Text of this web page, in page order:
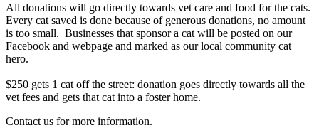
All donations will go directly towards vet care and food for the cats.
Every cat saved is done because of generous donations, no amount
is too small. Businesses that sponsor a cat will be posted on our
Facebook and webpage and marked as our local community cat
hero.
$250 gets 1 cat off the street: donation goes directly towards all the
vet fees and gets that cat into a foster home.
Contact us for more information.